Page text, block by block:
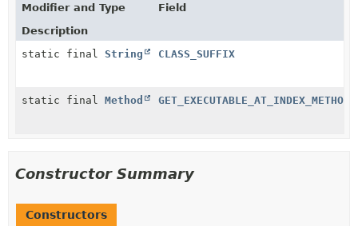
Modifier and Type
Field
Description
static final String CLASS_SUFFIX
static final Method GET_EXECUTABLE_AT_INDEX_METHOD
Constructor Summary
Constructors